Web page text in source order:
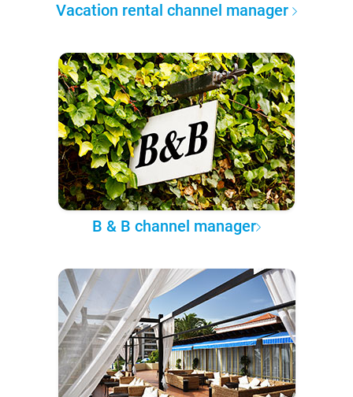
Vacation rental channel manager
B & B channel manager